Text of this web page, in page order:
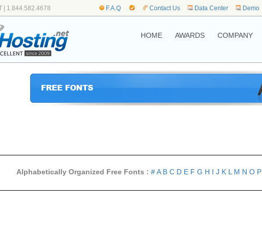
| 1.844.582.4678 F.A.Q Contact Us Data Center Demo
HOME AWARDS COMPANY
Alphabetically Organized Free Fonts : #A B C D E F G H I J K L M N O P